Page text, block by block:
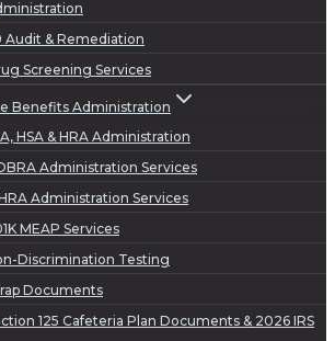
Audit & Remediation
Screening Services
Benefits Administration
HSA & HRA Administration
Administration Services
Administration Services
MEAP Services
Discrimination Testing
Documents
125 Cafeteria Plan Documents & 2026 IRS